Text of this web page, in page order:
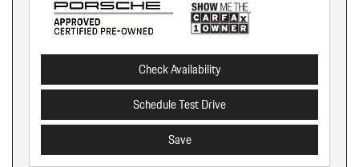
Check Availability
Schedule Test Drive
Save